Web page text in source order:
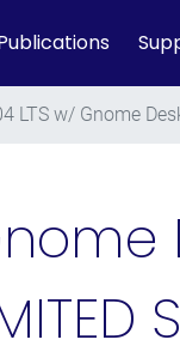
LTS w/ Gnome